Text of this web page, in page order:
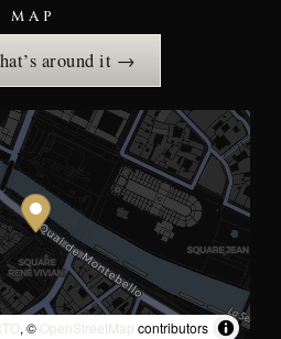
around it →
, © OpenStreetMap contributors